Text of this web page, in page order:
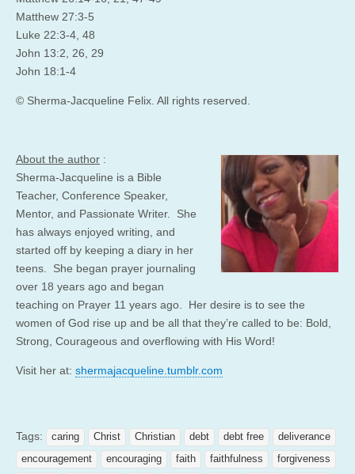
Matthew 27:3-5
Luke 22:3-4, 48
John 13:2, 26, 29
John 18:1-4
© Sherma-Jacqueline Felix. All rights reserved.
About the author :
Sherma-Jacqueline is a Bible
Teacher, Conference Speaker,
Mentor, and Passionate Writer. She
has always enjoyed writing, and
started off by keeping a diary in her
teens. She began prayer journaling
over 18 years ago and began
teaching on Prayer 11 years ago. Her desire is to see the
women of God rise up and be all that they’re called to be: Bold,
Strong, Courageous and overflowing with His Word!
Visit her at: shermajacqueline.tumblr.com
Tags: caring Christ Christian debt debt free
deliverance
encouragement
encouraging faith faithfulness
forgiveness